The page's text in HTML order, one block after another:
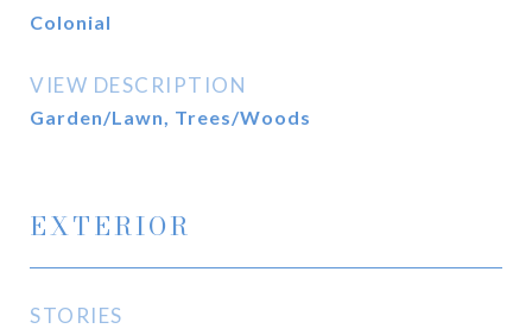
Colonial
VIEW DESCRIPTION
Garden/Lawn, Trees/Woods
EXTERIOR
STORIES